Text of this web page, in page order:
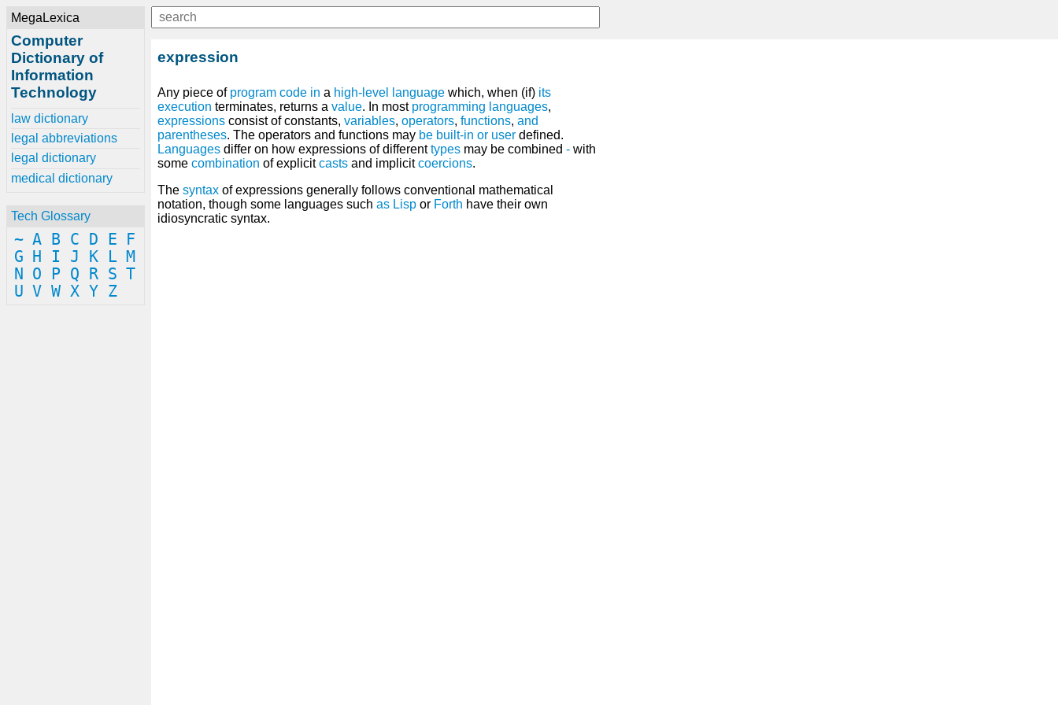
MegaLexica
Computer
Dictionary of
Information
Technology
law dictionary
legal abbreviations
legal dictionary
medical dictionary
Tech Glossary
~ A B C D E
F
G
H I J K L M
N
O P Q R S T
U V W X Y Z
expression
Any piece of program code in a high-level language which, when (if) its
execution terminates, returns a value. In most programming languages,
expressions consist of constants, variables, operators, functions, and
parentheses. The operators and functions may be built-in or user defined.
Languages differ on how expressions of differenttypes may be combined - with
some combination of explicitcasts and implicitcoercions.
The syntax of expressions generally follows conventional mathematical
notation, though some languages such as Lisp or Forth have their own
idiosyncratic syntax.